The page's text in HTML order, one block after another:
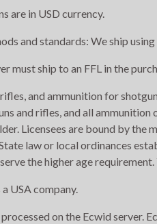
are in USD currency.
and standards: We ship
must ship to an FFL in the
and ammunition for
and rifles, and all
Licensees are bound by the
law or local ordinances
the higher age
USA company.
on the Ecwid server.